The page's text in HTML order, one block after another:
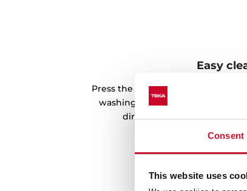
Consent
This website uses
Easy
Press the dispenser, and you will
washing easier. In addition, it is
directly to the detergent